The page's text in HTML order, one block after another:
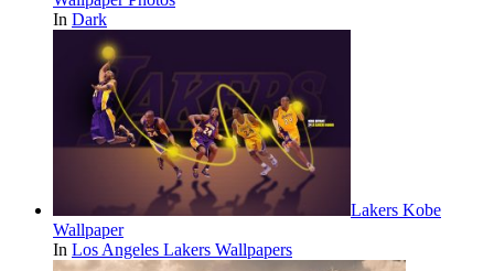
In Dark
Lakers Kobe
Wallpaper
In Los Angeles Lakers Wallpapers